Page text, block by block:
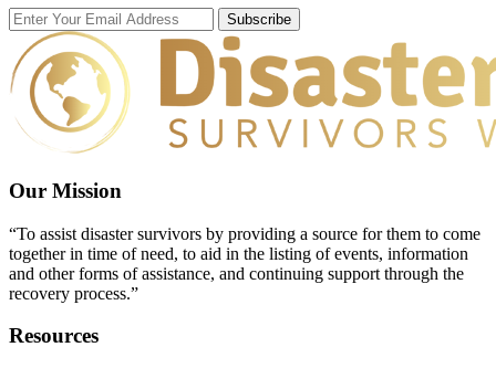
Subscribe
Our Mission
“To assist disaster survivors by providing a source for them to come
together in time of need, to aid in the listing of events, information
and other forms of assistance, and continuing support through the
recovery process.”
Resources